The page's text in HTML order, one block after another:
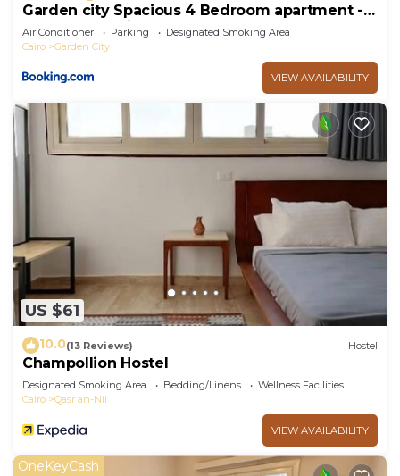
Garden city Spacious 4 Bedroom apartment -
Downtown Cairo
Air Conditioner Parking
Designated Smoking Area
Cairo
Garden City
VIEW AVAILABILITY
US $61
10.0(13 Reviews) Hostel
Champollion Hostel
Designated Smoking Area Bedding/Linens
Wellness Facilities
Cairo
Qasr an-Nil
VIEW AVAILABILITY
OneKeyCash